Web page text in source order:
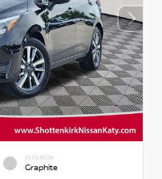
INTERIOR
Graphite